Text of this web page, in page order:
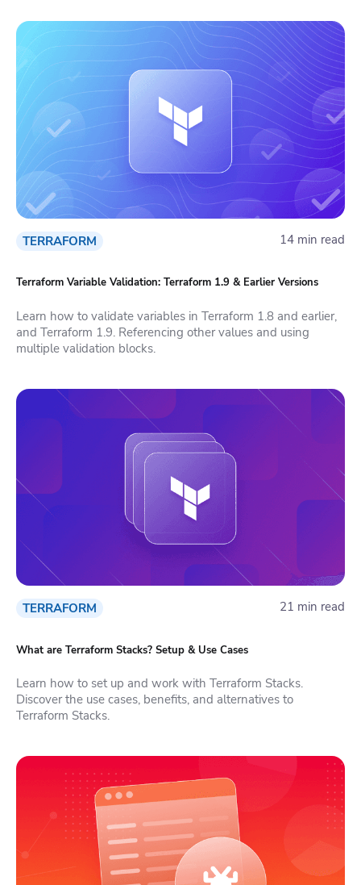
TERRAFORM 14 min read
Terraform Variable Validation: Terraform 1.9 & Earlier Versions
Learn how to validate variables in Terraform 1.8 and earlier,
and Terraform 1.9. Referencing other values and using
multiple validation blocks.
TERRAFORM 21 min read
What are Terraform Stacks? Setup & Use Cases
Learn how to set up and work with Terraform Stacks.
Discover the use cases, benefits, and alternatives to
Terraform Stacks.